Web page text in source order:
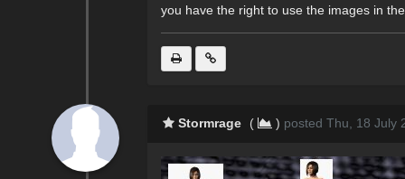
you have the right to use the images in
Stormrage ( ) posted Thu, 18 July